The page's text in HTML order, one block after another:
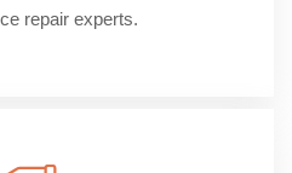
repair experts.